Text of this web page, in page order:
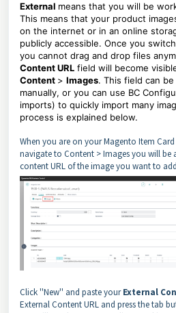
External means that you will be
This means that your product
on the internet or in an online
publicly accessible. Once you
you cannot drag and drop files
Content URL field will become
Content > Images. This field can
manually, or you can use BC
imports) to quickly import many
process is explained below.
When you are on your Magento Item
navigate to Content > Images you will be
content URL of the image you want to
Click ''New'' and paste yourExternal
External Content URL and press the tab